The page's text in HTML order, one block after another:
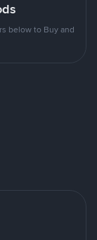
below to Buy and